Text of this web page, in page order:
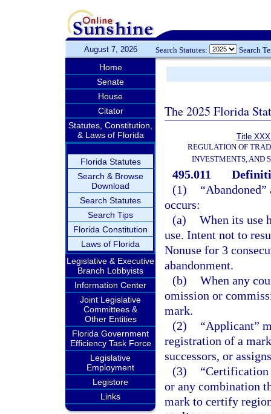
August 7, 2026 Search Statutes: Search
Home
Senate
House
Citator
Statutes, Constitution,
& Laws of Florida
Florida Statutes
Search & Browse
Download
Search Statutes
Search Tips
Florida Constitution
Laws of Florida
Legislative & Executive
Branch Lobbyists
Information Center
Joint Legislative
Committees &
Other Entities
Florida Government
Efficiency Task Force
Legislative
Employment
Legistore
Links
The 2025 Florida
Title
REGULATION OF
INVESTMENTS, AND
495.011
(1)
occurs:
(a) When its use
use. Intent not to
Nonuse for 3
abandonment.
(b) When any
omission or
mark.
(2)
“Applicant”
registration of a
successors, or
(3)
“Certification
or any combination
mark to certify